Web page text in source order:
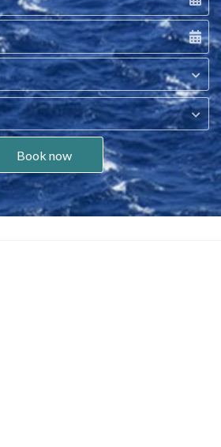
Book now